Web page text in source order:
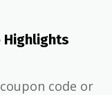
Highlights
code or